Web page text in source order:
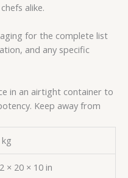
alike.
for the complete list
and any specific
in an airtight container to
Keep away from
kg
× 20 × 10 in